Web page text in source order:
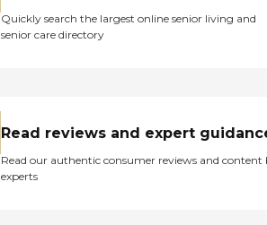
Quickly search the largest online senior living and
senior care directory
Read reviews and expert
Read our authentic consumer reviews and content
experts